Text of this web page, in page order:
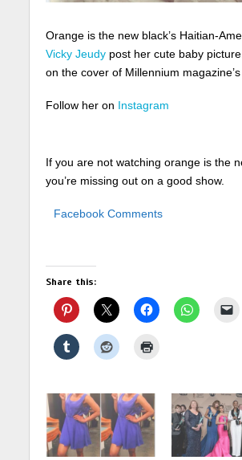
Orange is the new black’s Haitian-
Vicky Jeudypost her cute baby
on the cover of Millennium magazine’s
Follow her on Instagram
If you are not watching orange is the
you’re missing out on a good show.
Facebook Comments
Share this: